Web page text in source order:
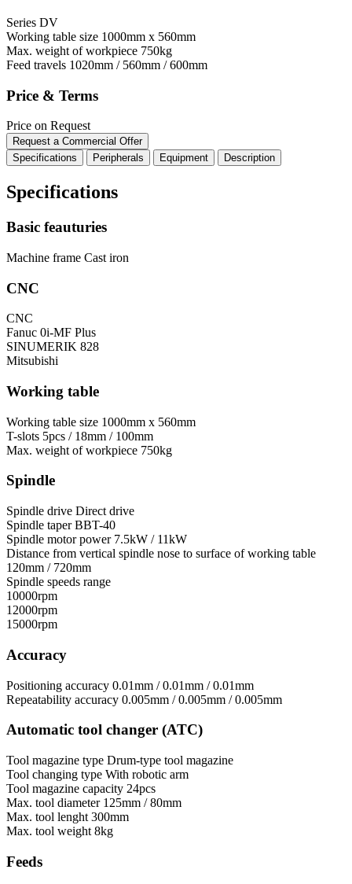
Series DV
Working table size 1000mm x 560mm
Max. weight of workpiece 750kg
Feed travels 1020mm / 560mm / 600mm
Price & Terms
Price on Request
Request a Commercial Offer
Specifications
Peripherals Equipment Description
Specifications
Basic feauturies
Machine frame Cast iron
CNC
CNC
Fanuc 0i-MF Plus
SINUMERIK 828
Mitsubishi
Working table
Working table size 1000mm x 560mm
T-slots 5pcs / 18mm / 100mm
Max. weight of workpiece 750kg
Spindle
Spindle drive Direct drive
Spindle taper BBT-40
Spindle motor power 7.5kW / 11kW
Distance from vertical spindle nose to surface of working table
120mm / 720mm
Spindle speeds range
10000rpm
12000rpm
15000rpm
Accuracy
Positioning accuracy 0.01mm / 0.01mm / 0.01mm
Repeatability accuracy 0.005mm / 0.005mm / 0.005mm
Automatic tool changer (ATC)
Tool magazine type Drum-type tool magazine
Tool changing type With robotic arm
Tool magazine capacity 24pcs
Max. tool diameter 125mm / 80mm
Max. tool lenght 300mm
Max. tool weight 8kg
Feeds